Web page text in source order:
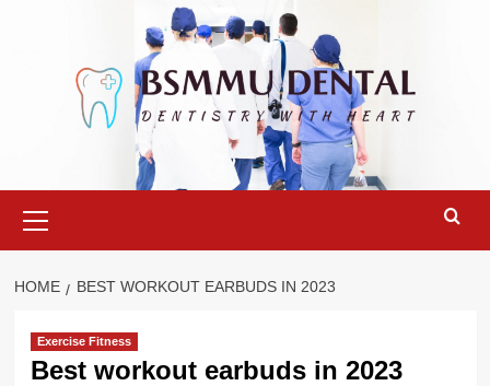
Menu
HOME BEST WORKOUT EARBUDS IN 2023
Exercise Fitness
Best workout earbuds in 2023